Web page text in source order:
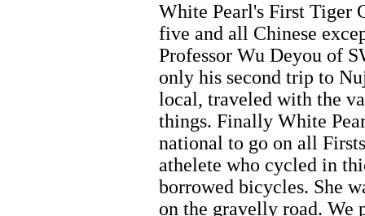
White Pearl's First Tiger
five and all Chinese
Professor Wu Deyou of
only his second trip to
local, traveled with the
things. Finally White
national to go on all
athelete who cycled in
borrowed bicycles. She
on the gravelly road. We